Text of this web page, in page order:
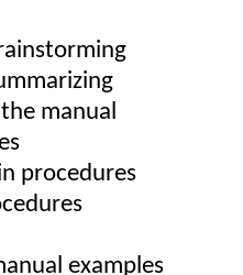
manual
procedures
examples